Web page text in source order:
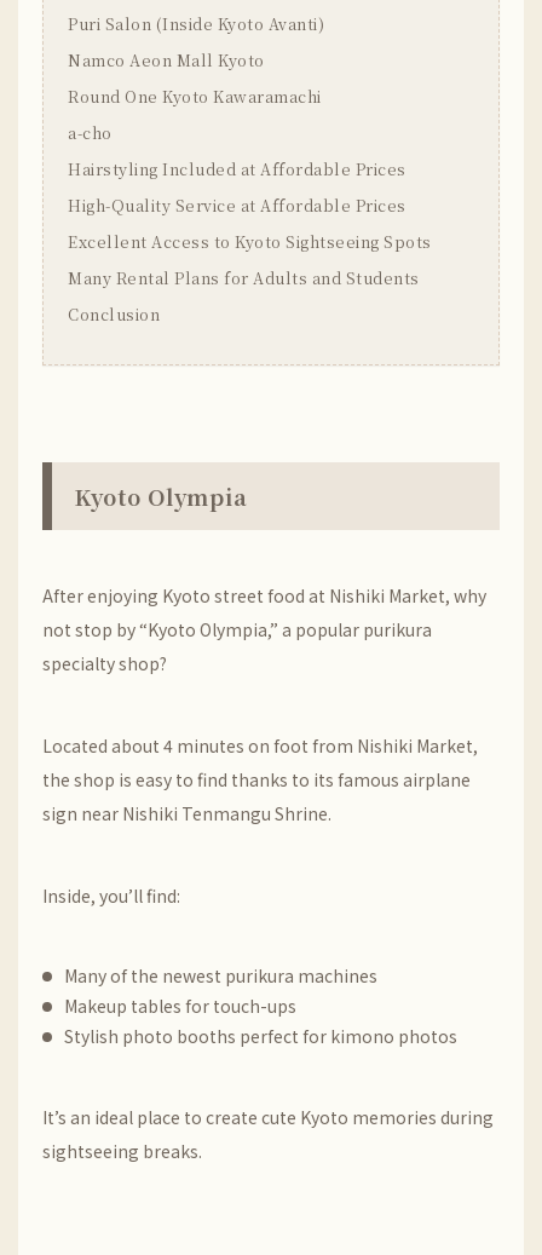
Puri Salon (Inside Kyoto Avanti)
Namco Aeon Mall Kyoto
Round One Kyoto Kawaramachi
a-cho
Hairstyling Included at Affordable Prices
High-Quality Service at Affordable Prices
Excellent Access to Kyoto Sightseeing Spots
Many Rental Plans for Adults and Students
Conclusion
Kyoto Olympia
After enjoying Kyoto street food at Nishiki Market, why
not stop by “Kyoto Olympia,” a popular purikura
specialty shop?
Located about 4 minutes on foot from Nishiki Market,
the shop is easy to find thanks to its famous airplane
sign near Nishiki Tenmangu Shrine.
Inside, you’ll find:
Many of the newest purikura machines
Makeup tables for touch-ups
Stylish photo booths perfect for kimono photos
It’s an ideal place to create cute Kyoto memories during
sightseeing breaks.